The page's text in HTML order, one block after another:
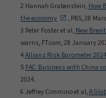
2 Hannah Grabenstein, How
the economy
, PBS, 28
3 Peter Foster et al, New
warns, FT.com, 28 January
4Allianz Risk Barometer
5 FAC: Business with China
2024.
6 Jeffrey Cimmino et al,A